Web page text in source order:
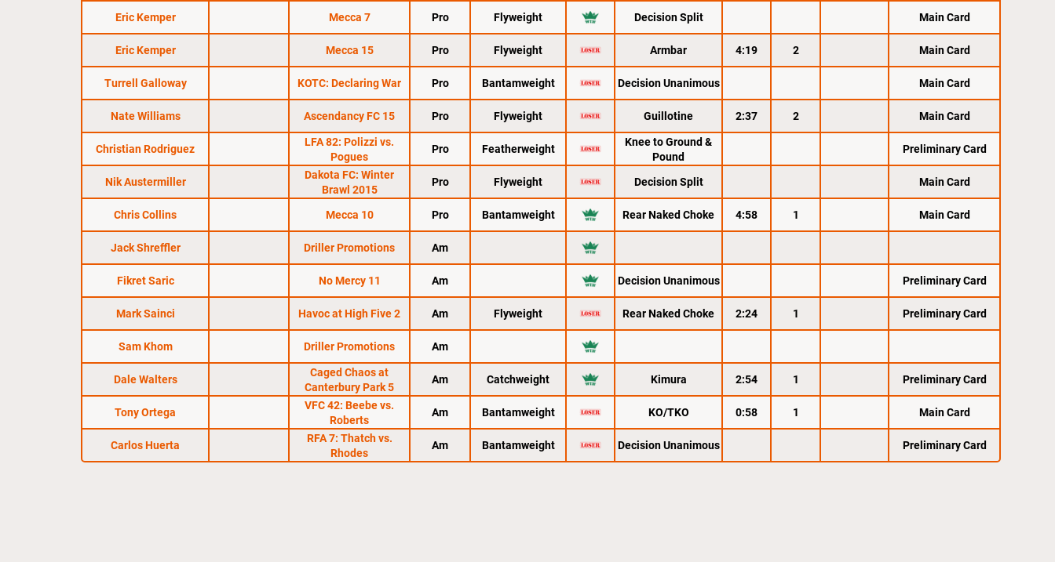
Eric Kemper Mecca 7 Pro Flyweight Decision Split Main Card
Eric Kemper Mecca 15 Pro Flyweight Armbar 4:19 2 Main Card
Turrell Galloway KOTC: Declaring War Pro Bantamweight Decision Unanimous Main Card
Nate Williams Ascendancy FC 15 Pro Flyweight Guillotine 2:37 2 Main Card
Christian Rodriguez
LFA 82: Polizzi vs.
Pogues
Pro Featherweight
Knee to Ground &
Pound
Preliminary Card
Nik Austermiller
Dakota FC: Winter
Brawl 2015
Pro Flyweight Decision Split Main Card
Chris Collins Mecca 10 Pro Bantamweight Rear Naked Choke 4:58 1 Main Card
Jack Shreffler Driller Promotions Am
Fikret Saric No Mercy 11 Am Decision Unanimous Preliminary Card
Mark Sainci Havoc at High Five 2 Am Flyweight Rear Naked Choke 2:24 1 Preliminary Card
Sam Khom Driller Promotions Am
Dale Walters
Caged Chaos at
Canterbury Park 5
Am Catchweight Kimura 2:54 1 Preliminary Card
Tony Ortega
VFC 42: Beebe vs.
Roberts
Am Bantamweight KO/TKO 0:58 1 Main Card
Carlos Huerta
RFA 7: Thatch vs.
Rhodes
Am Bantamweight Decision Unanimous Preliminary Card